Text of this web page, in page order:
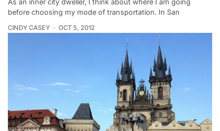
As an inner city dweller, I think about where I am going
before choosing my mode of transportation. In San
CINDY CASEY OCT 5, 2012